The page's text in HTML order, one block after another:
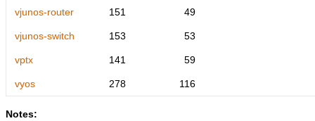
vjunos-router 151 49
vjunos-switch 153 53
vptx 141 59
vyos 278 116
Notes: